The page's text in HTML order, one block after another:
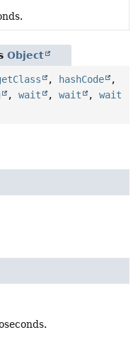
Object
, hashCode
,
, wait , wait , wait